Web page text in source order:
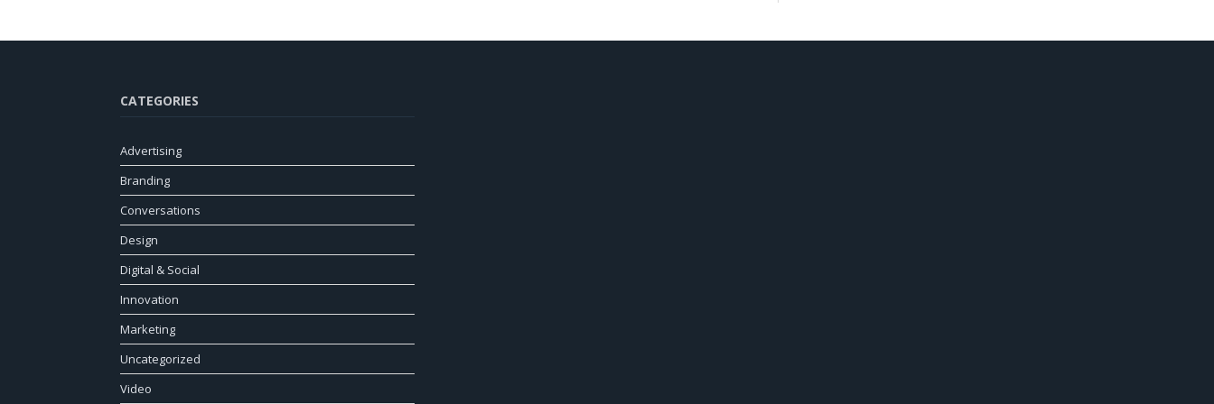
CATEGORIES
Advertising
Branding
Conversations
Design
Digital & Social
Innovation
Marketing
Uncategorized
Video